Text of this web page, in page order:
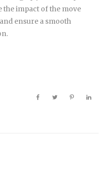
the impact of the move
ensure a smooth